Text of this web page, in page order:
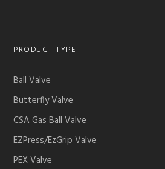
PRODUCT TYPE
Ball Valve
Butterfly Valve
CSA Gas Ball Valve
EZPress/EzGrip Valve
PEX Valve